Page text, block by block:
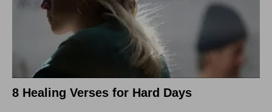
8 Healing Verses for Hard Days